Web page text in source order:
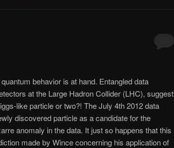
behavior is at hand. Entangled data
at the Large Hadron Collider (LHC), suggest
like particle or two?! The July 4th 2012 data
discovered particle as a candidate for the
anomaly in the data. It just so happens that this
made by Wince concerning his application of